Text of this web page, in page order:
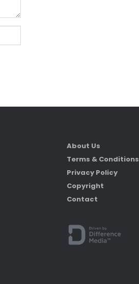
About Us
Terms & Conditions
Privacy Policy
Copyright
Contact